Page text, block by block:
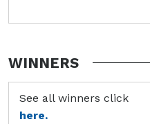
WINNERS
See all winners click
here.